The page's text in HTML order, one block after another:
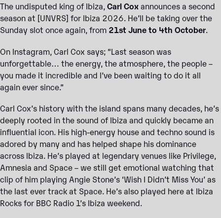
The undisputed king of Ibiza,Carl Coxannounces a second
season at [UNVRS] for Ibiza 2026. He’ll be taking over the
Sunday slot once again, from 21st June to 4th October.
On Instagram, Carl Cox says; “Last season was
unforgettable… the energy, the atmosphere, the people –
you made it incredible and I’ve been waiting to do it all
again ever since.”
Carl Cox’s history with the island spans many decades, he’s
deeply rooted in the sound of Ibiza and quickly became an
influential icon. His high-energy house and techno sound is
adored by many and has helped shape his dominance
across Ibiza. He’s played at legendary venues like Privilege,
Amnesia and Space – we still get emotional watching that
clip of him playing Angie Stone’s ‘Wish I Didn’t Miss You’ as
the last ever track at Space. He’s also played here at Ibiza
Rocks for BBC Radio 1’s Ibiza weekend.